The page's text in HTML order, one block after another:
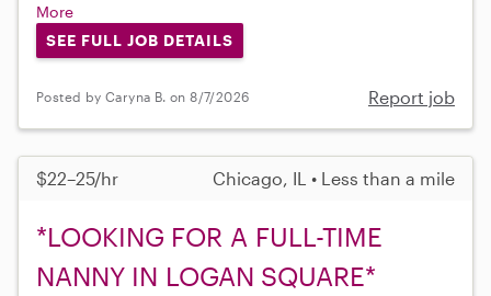
More
SEE FULL JOB DETAILS
Posted by Caryna B. on 8/7/2026 Report job
$22–25/hr Chicago, IL • Less than a mile
*LOOKING FOR A FULL-TIME
NANNY IN LOGAN SQUARE*